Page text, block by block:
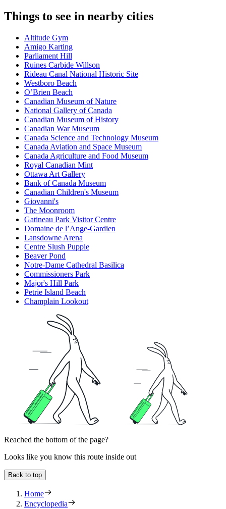
Things to see in nearby cities
Altitude Gym
Amigo Karting
Parliament Hill
Ruines Carbide Willson
Rideau Canal National Historic Site
Westboro Beach
O’Brien Beach
Canadian Museum of Nature
National Gallery of Canada
Canadian Museum of History
Canadian War Museum
Canada Science and Technology Museum
Canada Aviation and Space Museum
Canada Agriculture and Food Museum
Royal Canadian Mint
Ottawa Art Gallery
Bank of Canada Museum
Canadian Children's Museum
Giovanni's
The Moonroom
Gatineau Park Visitor Centre
Domaine de l’Ange-Gardien
Lansdowne Arena
Centre Slush Puppie
Beaver Pond
Notre-Dame Cathedral Basilica
Commissioners Park
Major's Hill Park
Petrie Island Beach
Champlain Lookout
Reached the bottom of the page?
Looks like you know this route inside out
Back to top
Home
Encyclopedia